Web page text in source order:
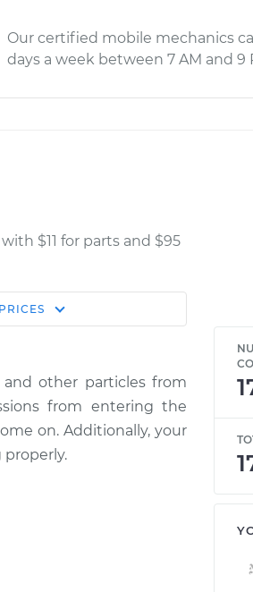
Our certified mobile mechanics
days a week between 7 AM and 9
$11 for parts and $95
Shop/Dealer Price
$168.63- $214.32
$168.63-
PRICES
other particles from
from entering the
on. Additionally, your
properly.